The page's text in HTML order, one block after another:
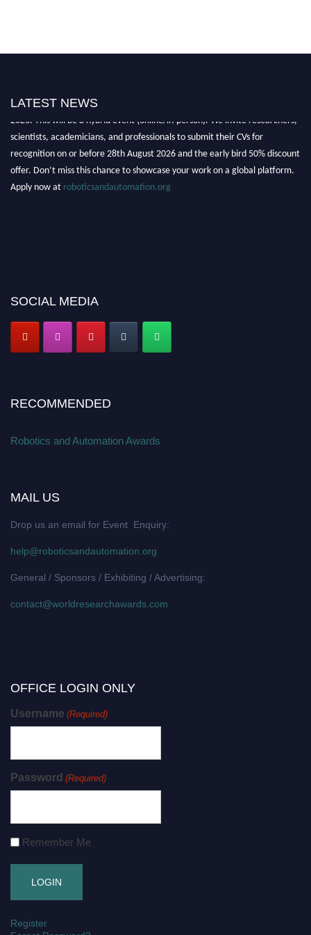
LATEST NEWS
"Nominations are now open for the Robotics and Automation Awards
scientists, academicians, and professionals to submit their CVs for
recognition on or before 28th August 2026 and the early bird 50% discount
offer. Don’t miss this chance to showcase your work on a global platform.
Apply now at roboticsandautomation.org
SOCIAL MEDIA
RECOMMENDED
Robotics and Automation Awards
MAIL US
Drop us an email for Event Enquiry:
help@roboticsandautomation.org
General / Sponsors / Exhibiting / Advertising:
contact@worldresearchawards.com
OFFICE LOGIN ONLY
Username (Required)
Password (Required)
Remember Me
Register